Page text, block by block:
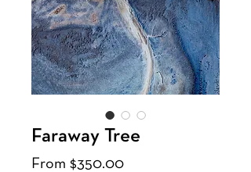
Faraway Tree
From $350.00Sale